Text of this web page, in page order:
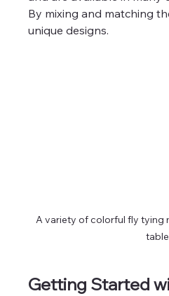
By mixing and matching
unique designs.
A variety of colorful fly tying
table
Getting Started